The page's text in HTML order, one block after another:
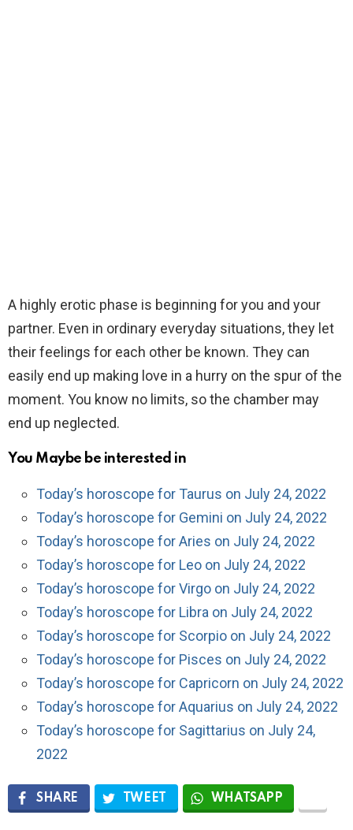
A highly erotic phase is beginning for you and your
partner. Even in ordinary everyday situations, they let
their feelings for each other be known. They can
easily end up making love in a hurry on the spur of the
moment. You know no limits, so the chamber may
end up neglected.
You Maybe be interested in
Today’s horoscope for Taurus on July 24, 2022
Today’s horoscope for Gemini on July 24, 2022
Today’s horoscope for Aries on July 24, 2022
Today’s horoscope for Leo on July 24, 2022
Today’s horoscope for Virgo on July 24, 2022
Today’s horoscope for Libra on July 24, 2022
Today’s horoscope for Scorpio on July 24, 2022
Today’s horoscope for Pisces on July 24, 2022
Today’s horoscope for Capricorn on July 24, 2022
Today’s horoscope for Aquarius on July 24, 2022
Today’s horoscope for Sagittarius on July 24,
2022
SHARE TWEET WHATSAPP